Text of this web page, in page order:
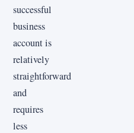
successful
business
account is
relatively
straightforward
and
requires
less